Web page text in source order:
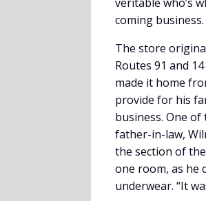
coming
The store
Routes 91 and
made it home
provide for his
business. One
father-in-law,
the section of
one room, as he
underwear. “It